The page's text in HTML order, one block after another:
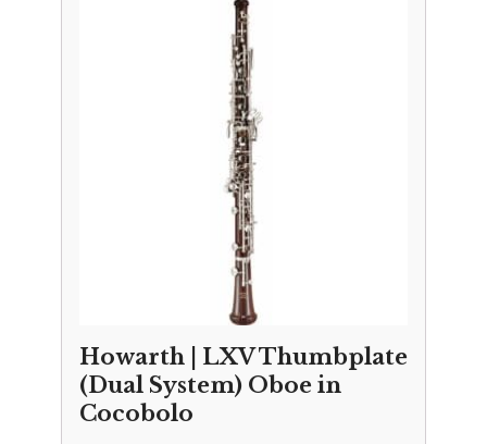
Howarth | LXV Thumbplate
(Dual System) Oboe in
Cocobolo